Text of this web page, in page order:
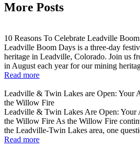
More Posts
10 Reasons To Celebrate Leadville
Leadville Boom Days is a three-day
heritage in Leadville, Colorado. Join us
in August each year for our mining
Read more
Leadville & Twin Lakes are Open: Your
the Willow Fire
Leadville & Twin Lakes Are Open: Your
the Willow Fire As the Willow Fire
the Leadville-Twin Lakes area, one
Read more